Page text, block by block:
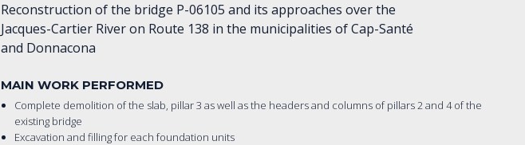
Reconstruction of the bridge P-06105 and its approaches over the
Jacques-Cartier River on Route 138 in the municipalities of Cap-Santé
and Donnacona
MAIN WORK PERFORMED
Complete demolition of the slab, pillar 3 as well as the headers and columns of pillars 2 and 4 of the
existing bridge
Excavation and filling for each foundation units